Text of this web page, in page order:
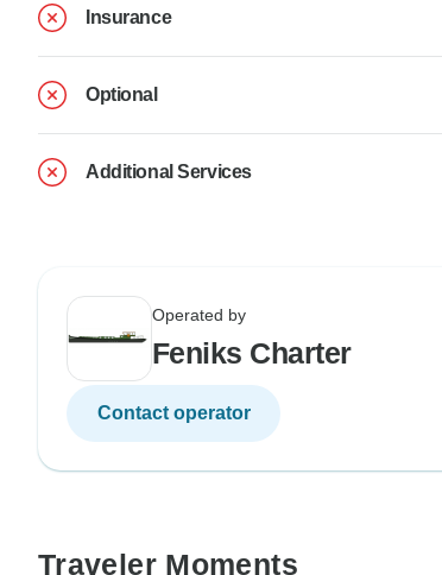
Insurance
Optional
Additional Services
Operated by
Feniks Charter
Contact operator
Traveler Moments